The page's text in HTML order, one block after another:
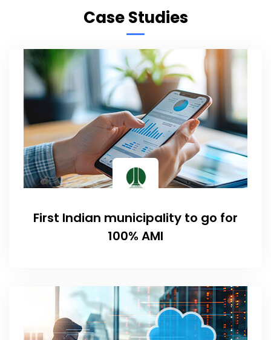
Case Studies
First Indian municipality to go for
100% AMI